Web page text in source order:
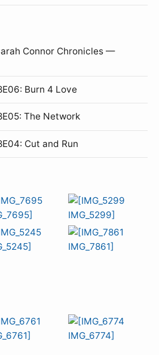
Connor Chronicles —
Burn 4 Love
The Network
Cut and Run